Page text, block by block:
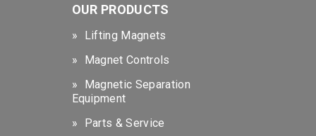
OUR PRODUCTS
Lifting Magnets
Magnet Controls
Magnetic Separation
Equipment
Parts & Service